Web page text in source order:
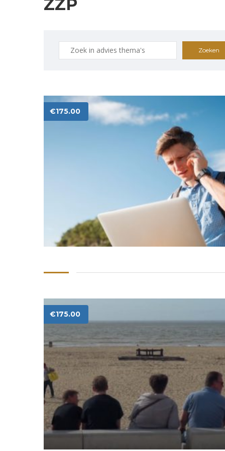
ZZP
Zoeken
naar:
€175.00
€175.00